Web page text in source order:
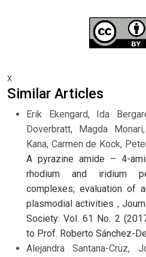
x
Similar Articles
Erik Ekengard, Ida
Doverbratt, Magda
Kana, Carmen de Kock,
A pyrazine amide – 4-
rhodium and iridium
complexes; evaluation of
plasmodial activities ,
Society: Vol. 61 No. 2
to Prof. Roberto Sánchez-
Alejandra Santana-Cruz,